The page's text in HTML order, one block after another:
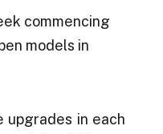
commencing
models in
in each